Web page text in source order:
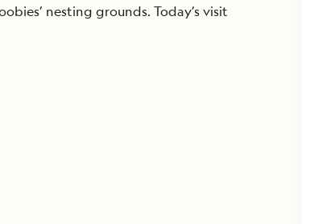
nesting grounds. Today’s visit